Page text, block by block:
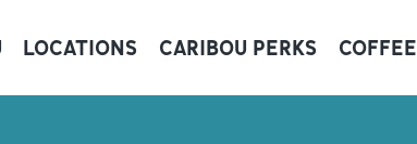
LOCATIONS CARIBOU PERKS COFFEE